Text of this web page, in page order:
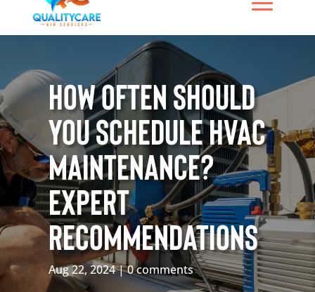
How Often Should
You Schedule HVAC
Maintenance?
Expert
Recommendations
Aug 22, 2024 0 comments